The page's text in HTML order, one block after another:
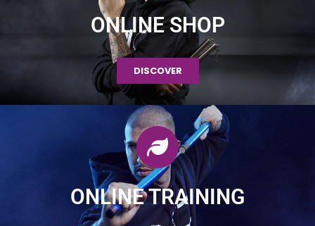
ONLINE SHOP
DISCOVER
ONLINE TRAINING